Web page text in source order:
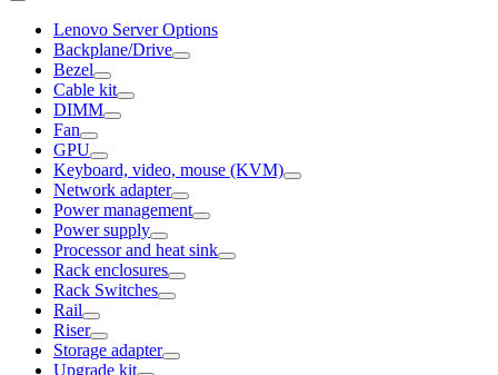
Lenovo Server Options
Backplane/Drive
Bezel
Cable kit
DIMM
Fan
GPU
Keyboard, video, mouse (KVM)
Network adapter
Power management
Power supply
Processor and heat sink
Rack enclosures
Rack Switches
Rail
Riser
Storage adapter
Upgrade kit